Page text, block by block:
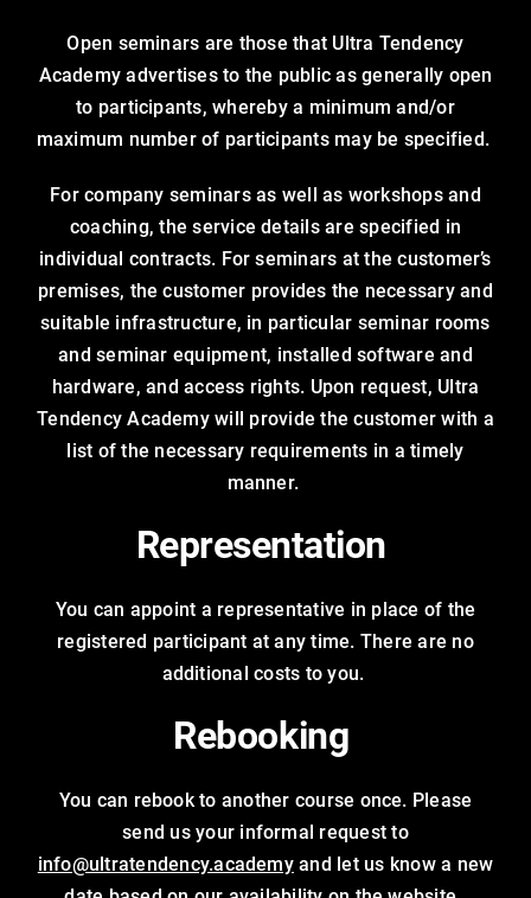
Open seminars are those that Ultra Tendency
Academy advertises to the public as generally open
to participants, whereby a minimum and/or
maximum number of participants may be specified.
For company seminars as well as workshops and
coaching, the service details are specified in
individual contracts. For seminars at the customer’s
premises, the customer provides the necessary and
suitable infrastructure, in particular seminar rooms
and seminar equipment, installed software and
hardware, and access rights. Upon request, Ultra
Tendency Academy will provide the customer with a
list of the necessary requirements in a timely
manner.
Representation
You can appoint a representative in place of the
registered participant at any time. There are no
additional costs to you.
Rebooking
You can rebook to another course once. Please
send us your informal request to
info@ultratendency.academyand let us know a new